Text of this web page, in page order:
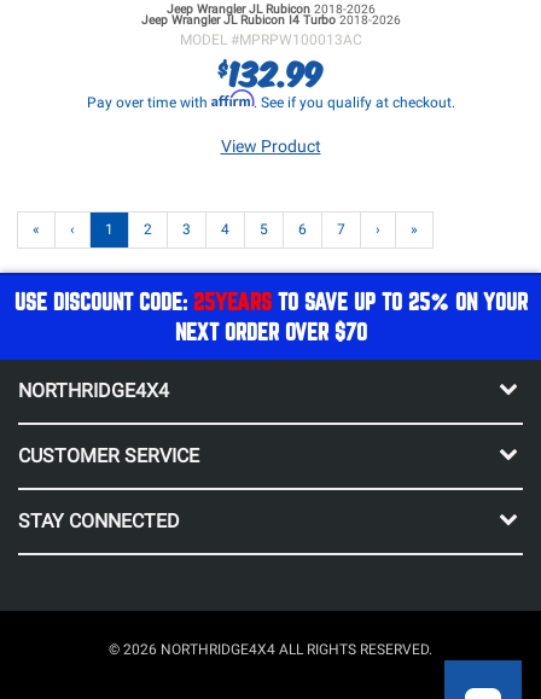
Jeep Wrangler JLRubicon 2018-2026
Jeep Wrangler JLRubicon I4 Turbo 2018-2026
MODEL #MPRPW100013AC
$132.99
Pay over time with Affirm. See if you qualify at checkout.
View Product
« ‹ 1 2 3 4 5 6 7 › »
USE DISCOUNT CODE: 25YEARSTO SAVE UP TO 25% ON YOUR
NEXT ORDER OVER $70
NORTHRIDGE4X4
CUSTOMER SERVICE
STAY CONNECTED
© 2026 NORTHRIDGE4X4 ALL RIGHTS RESERVED.